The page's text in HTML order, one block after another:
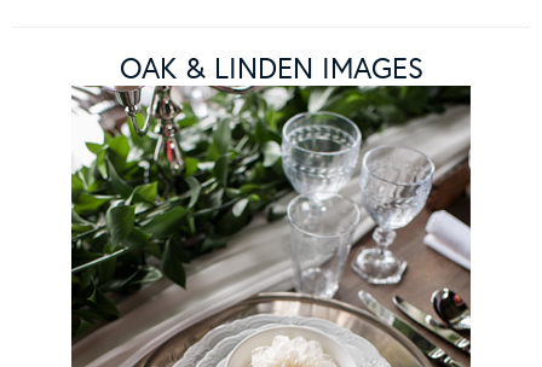
OAK & LINDEN IMAGES